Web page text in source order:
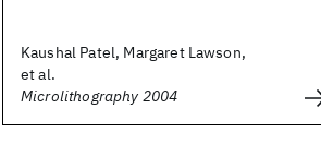
Kaushal Patel, Margaret Lawson,
et al.
Microlithography 2004